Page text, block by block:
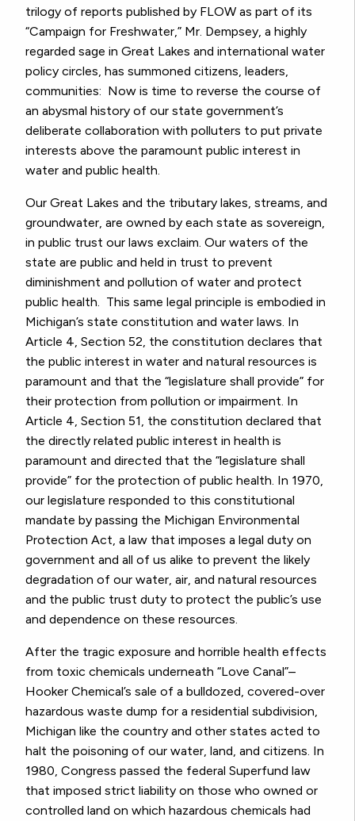
trilogy of reports published by FLOW as part of its
“Campaign for Freshwater,” Mr. Dempsey, a highly
regarded sage in Great Lakes and international water
policy circles, has summoned citizens, leaders,
communities: Now is time to reverse the course of
an abysmal history of our state government’s
deliberate collaboration with polluters to put private
interests above the paramount public interest in
water and public health.
Our Great Lakes and the tributary lakes, streams, and
groundwater, are owned by each state as sovereign,
in public trust our laws exclaim. Our waters of the
state are public and held in trust to prevent
diminishment and pollution of water and protect
public health. This same legal principle is embodied in
Michigan’s state constitution and water laws. In
Article 4, Section 52, the constitution declares that
the public interest in water and natural resources is
paramount and that the “legislature shall provide” for
their protection from pollution or impairment. In
Article 4, Section 51, the constitution declared that
the directly related public interest in health is
paramount and directed that the “legislature shall
provide” for the protection of public health. In 1970,
our legislature responded to this constitutional
mandate by passing the Michigan Environmental
Protection Act, a law that imposes a legal duty on
government and all of us alike to prevent the likely
degradation of our water, air, and natural resources
and the public trust duty to protect the public’s use
and dependence on these resources.
After the tragic exposure and horrible health effects
from toxic chemicals underneath “Love Canal”–
Hooker Chemical’s sale of a bulldozed, covered-over
hazardous waste dump for a residential subdivision,
Michigan like the country and other states acted to
halt the poisoning of our water, land, and citizens. In
1980, Congress passed the federal Superfund law
that imposed strict liability on those who owned or
controlled land on which hazardous chemicals had